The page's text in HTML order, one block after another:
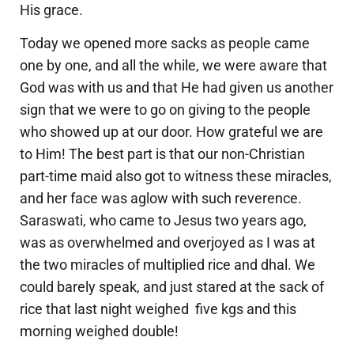
His grace.
Today we opened more sacks as people came
one by one, and all the while, we were aware that
God was with us and that He had given us another
sign that we were to go on giving to the people
who showed up at our door. How grateful we are
to Him! The best part is that our non-Christian
part-time maid also got to witness these miracles,
and her face was aglow with such reverence.
Saraswati, who came to Jesus two years ago,
was as overwhelmed and overjoyed as I was at
the two miracles of multiplied rice and dhal. We
could barely speak, and just stared at the sack of
rice that last night weighed five kgs and this
morning weighed double!